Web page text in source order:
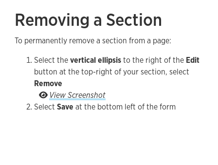
Removing a Section
To permanently remove a section from a page:
Select thevertical ellipsisto the right of the Edit
button at the top-right of your section, select
Remove
View ScreenshotSelect the vertical ellipsis to the right of the
Select Save at the bottom left of the form